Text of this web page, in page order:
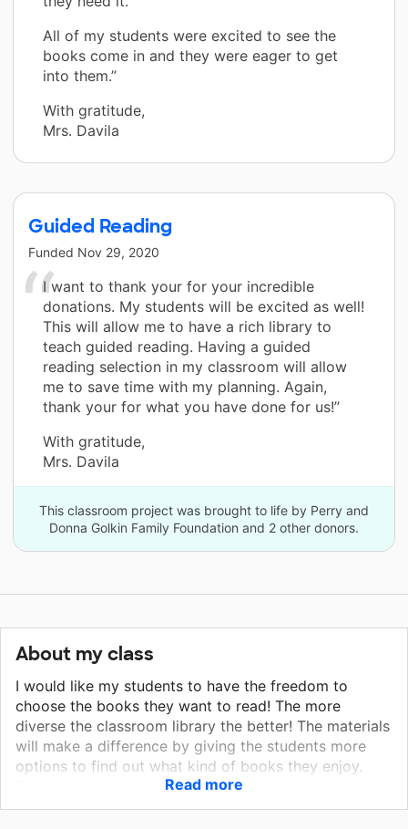
All of my students were excited to see the
books come in and they were eager to get
into them.”
With gratitude,
Mrs. Davila
Guided Reading
Funded Nov 29, 2020
I want to thank your for your incredible
donations. My students will be excited as well!
This will allow me to have a rich library to
teach guided reading. Having a guided
reading selection in my classroom will allow
me to save time with my planning. Again,
thank your for what you have done for us!”
With gratitude,
Mrs. Davila
This classroom project was brought to life by Perry and
Donna Golkin Family Foundation and 2 other donors.
About my class
I would like my students to have the freedom to
choose the books they want to read! The more
diverse the classroom library the better! The materials
will make a difference by giving the students more
options to find out what kind of books they enjoy.
They will be allowed to check out these books to read
at home. This will help with at-home learning. This is
Read more